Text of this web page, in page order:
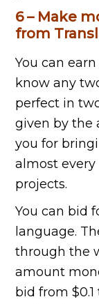
6 – Make
from
You can
know any
perfect in
given by the
you for
almost
projects.
You can bid
language.
through the
amount
bid from